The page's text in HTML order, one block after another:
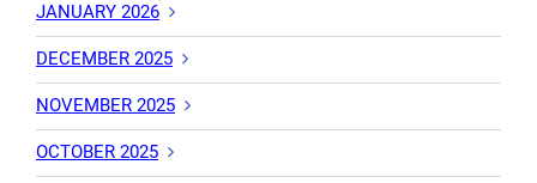
JANUARY 2026
DECEMBER 2025
NOVEMBER 2025
OCTOBER 2025